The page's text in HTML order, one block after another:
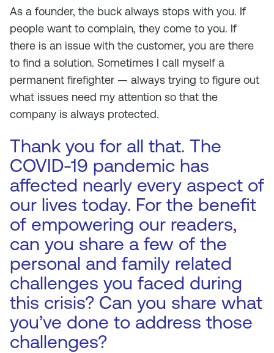
As a founder, the buck always stops with you. If
people want to complain, they come to you. If
there is an issue with the customer, you are there
to find a solution. Sometimes I call myself a
permanent firefighter — always trying to figure out
what issues need my attention so that the
company is always protected.
Thank you for all that. The
COVID-19 pandemic has
affected nearly every aspect of
our lives today. For the benefit
of empowering our readers,
can you share a few of the
personal and family related
challenges you faced during
this crisis? Can you share what
you’ve done to address those
challenges?